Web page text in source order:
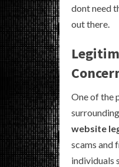
dont need
out there.
One of the
surrounding
website
scams and
individuals